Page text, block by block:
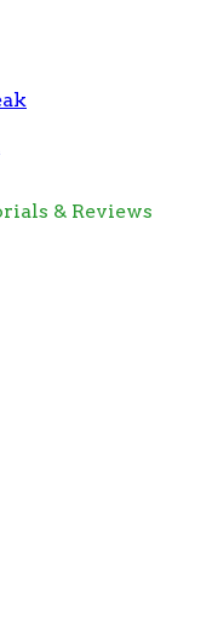
& Reviews